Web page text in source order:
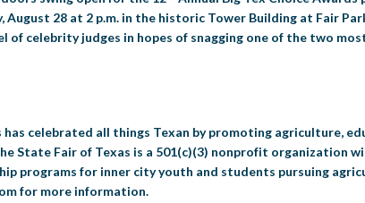
August 28 at 2 p.m. in the historic Tower Building at Fair
of celebrity judges in hopes of snagging one of the two
celebrated all things Texan by promoting agriculture,
State Fair of Texas is a 501(c)(3) nonprofit organization
programs for inner city youth and students pursuing
for more information.